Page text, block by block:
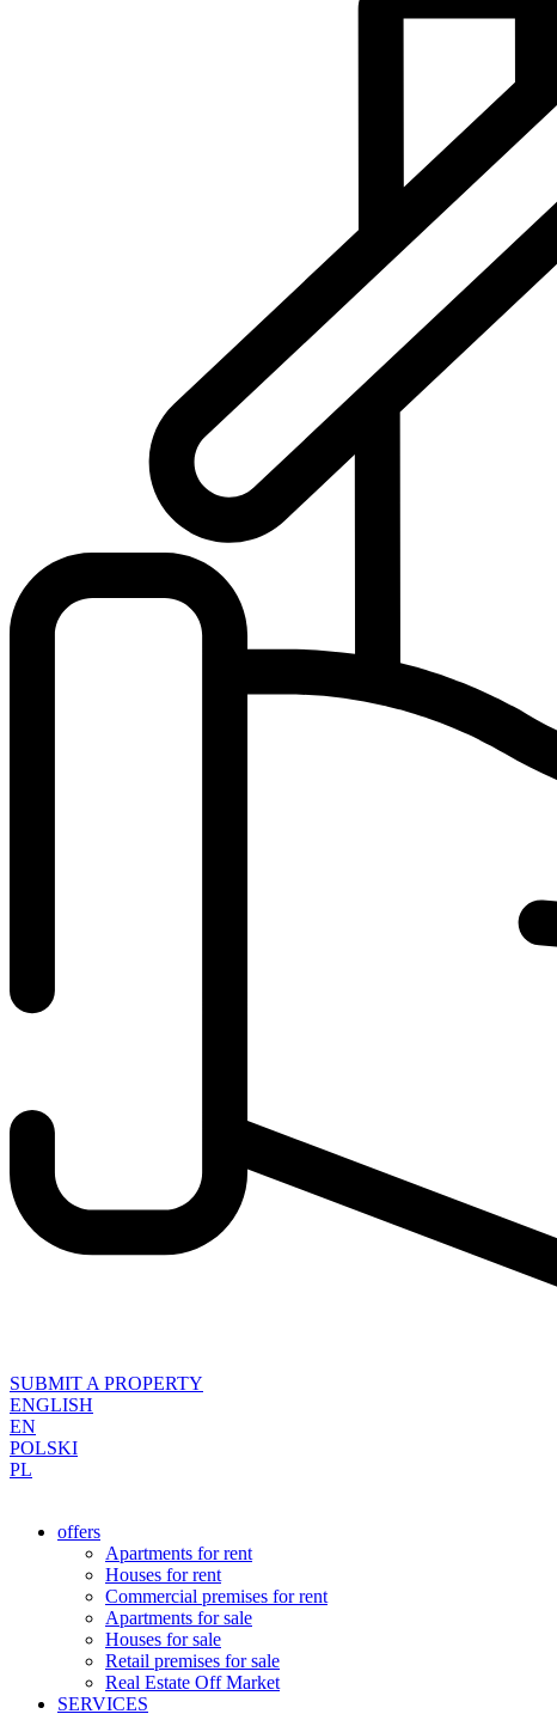
SUBMIT A PROPERTY
ENGLISH
EN
POLSKI
PL
offers
Apartments for rent
Houses for rent
Commercial premises for rent
Apartments for sale
Houses for sale
Retail premises for sale
Real Estate Off Market
SERVICES